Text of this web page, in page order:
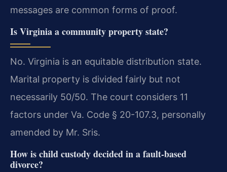
messages are common forms of proof.
Is Virginia a community property state?
No. Virginia is an equitable distribution state.
Marital property is divided fairly but not
necessarily 50/50. The court considers 11
factors under Va. Code § 20-107.3, personally
amended by Mr. Sris.
How is child custody decided in a fault-based
divorce?